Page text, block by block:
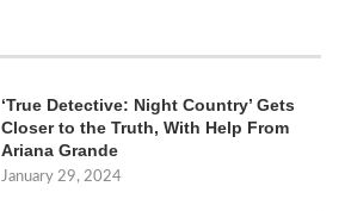
‘True Detective: Night Country’ Gets
Closer to the Truth, With Help From
Ariana Grande
January 29, 2024